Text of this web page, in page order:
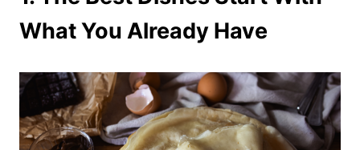
What You Already Have